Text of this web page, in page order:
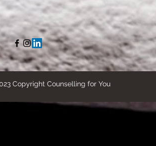
Copyright Counselling for You